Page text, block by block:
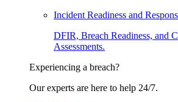
Incident Readiness and
DFIR, Breach Readiness, and
Assessments.
Experiencing a breach?
Our experts are here to help 24/7.